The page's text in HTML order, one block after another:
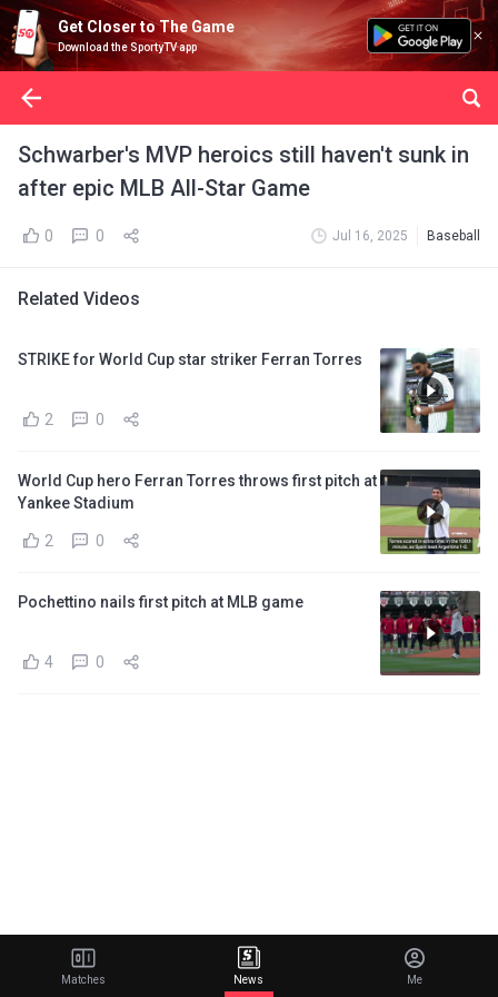
Get Closer to The Game
Download the SportyTV app
Schwarber's MVP heroics still haven't sunk in
after epic MLB All-Star Game
0 0 Jul 16, 2025 Baseball
Related Videos
STRIKE for World Cup star striker Ferran Torres
2 0
World Cup hero Ferran Torres throws first pitch at
Yankee Stadium
2 0
Pochettino nails first pitch at MLB game
4 0
Matches News Me